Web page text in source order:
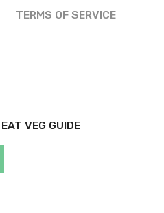
TERMS OF SERVICE
VEG GUIDE